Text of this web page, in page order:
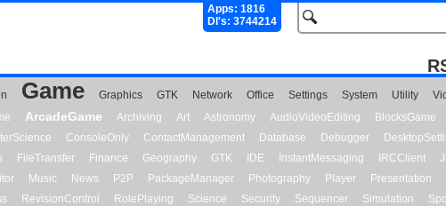
Apps: 1816
Dl's: 3744214
Game Graphics GTK Network Office Settings System Utility
ArcadeGame Archiving Art Astronomy AudioVideoEditing BlocksGame
ConsoleOnly ContactManagement Database Debugger
FileTransfer Finance Geography GTK IDE InstantMessaging IRCClient
Music News P2P PackageManager Photography Player Presentation
RevisionControl RolePlaying Science Security Sequencer Simulation